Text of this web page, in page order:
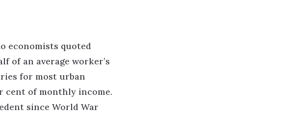
economists quoted
of an average worker’s
for most urban
cent of monthly income.
since World War